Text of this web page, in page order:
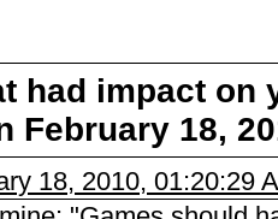
had impact on
February 18,
18, 2010, 01:20:29